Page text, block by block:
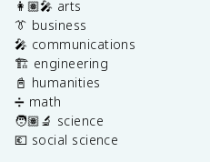
👩🏽‍🎤 arts
👔 business
🎤 communications
🏗️ engineering
📓 humanities
➗ math
🧑🏽‍🔬 science
💶 social science